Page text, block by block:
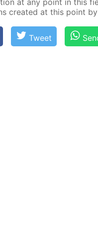
at any point in this
cre­at­ed at this point
Tweet